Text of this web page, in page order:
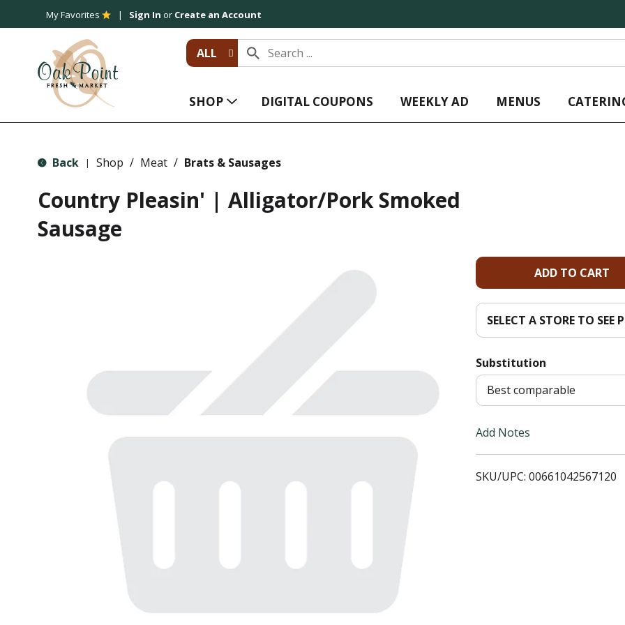
My Favorites Sign In or Create an Account
ALL
SHOP DIGITAL COUPONS WEEKLY AD MENUS
Back | Shop / Meat / Brats & Sausages
Country Pleasin' | Alligator/Pork Smoked
Sausage
A
d
d
T
o
SELECT A STORE TO SEE
Substitution
Best comparable
Add Notes
SKU/UPC: 00661042567120